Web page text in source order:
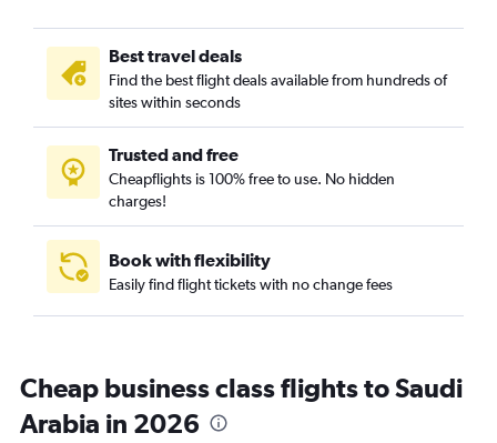
Best travel deals
Find the best flight deals available from hundreds of
sites within seconds
Trusted and free
Cheapflights is 100% free to use. No hidden
charges!
Book with flexibility
Easily find flight tickets with no change fees
Cheap business class flights to Saudi
Arabia in 2026